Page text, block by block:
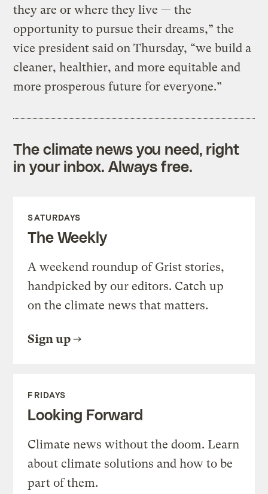
they are or where they live — the
opportunity to pursue their dreams,” the
vice president said on Thursday, “we build a
cleaner, healthier, and more equitable and
more prosperous future for everyone.”
The climate news you need, right
in your inbox. Always free.
SATURDAYS
The Weekly
A weekend roundup of Grist stories,
handpicked by our editors. Catch up
on the climate news that matters.
Sign up
FRIDAYS
Looking Forward
Climate news without the doom. Learn
about climate solutions and how to be
part of them.